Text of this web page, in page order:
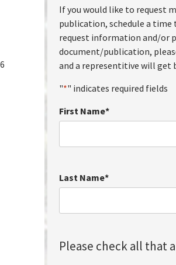
If you would like to request
publication, schedule a time
request information and/or
document/publication,
and a representitive will get
"*" indicates required fields
First Name*
Last Name*
Please check all that